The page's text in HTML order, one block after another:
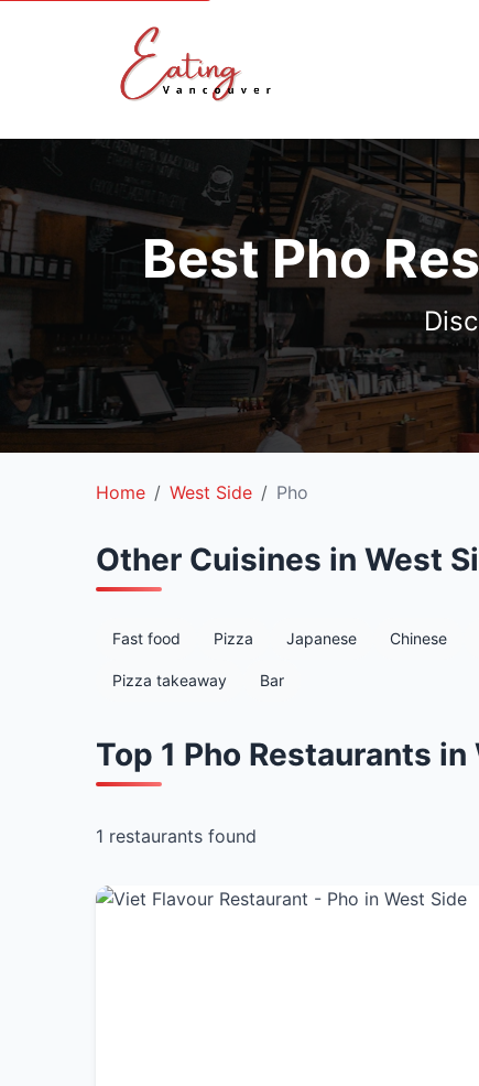
Best Pho
Home West Side Pho
Other Cuisines in West
Fast food Pizza Japanese Chinese
Pizza takeaway Bar
Top 1 Pho Restaurants in
1 restaurants found